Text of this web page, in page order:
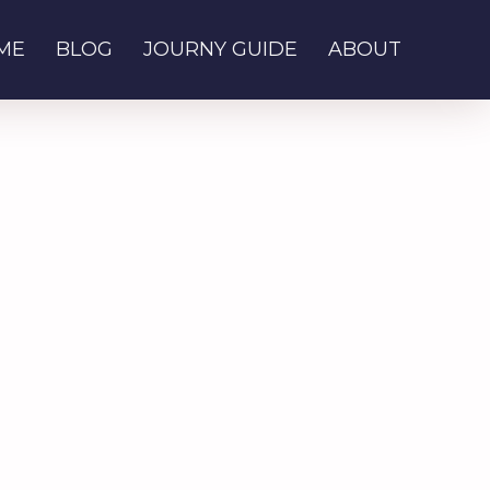
BLOG JOURNY GUIDE ABOUT